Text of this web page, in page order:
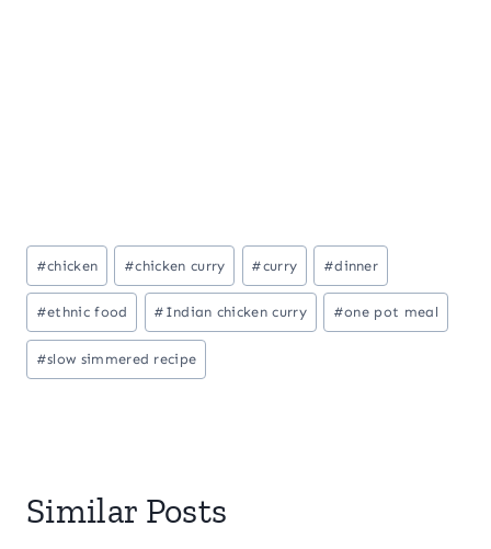
Post
Tags:
#chicken #chicken curry #curry #dinner
#ethnic food # Indian chicken curry #one pot meal
#slow simmered recipe
Similar Posts